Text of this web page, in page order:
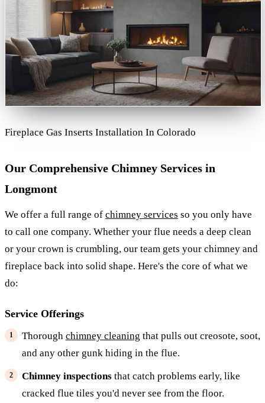
Fireplace Gas Inserts Installation In Colorado
Our Comprehensive Chimney Services in
Longmont
We offer a full range of chimney services so you only have
to call one company. Whether your flue needs a deep clean
or your crown is crumbling, our team gets your chimney and
fireplace back into solid shape. Here's the core of what we
do:
Service Offerings
Thorough chimney cleaning that pulls out creosote, soot,
and any other gunk hiding in the flue.
Chimney inspectionsthat catch problems early, like
cracked flue tiles you'd never see from the floor.